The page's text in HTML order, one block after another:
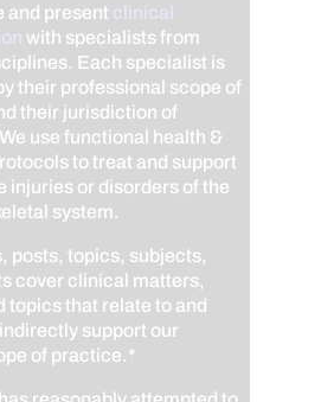
and present clinical
with specialists from
Each specialist is
their professional scope of
their jurisdiction of
use functional health &
to treat and support
injuries or disorders of the
system.
posts, topics, subjects,
cover clinical matters,
topics that relate to and
support our
of practice.*